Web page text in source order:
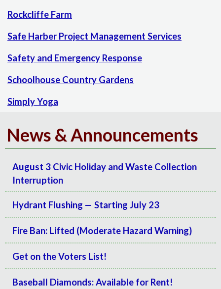
Rockcliffe Farm
Safe Harber Project Management Services
Safety and Emergency Response
Schoolhouse Country Gardens
Simply Yoga
News & Announcements
August 3 Civic Holiday and Waste Collection
Interruption
Hydrant Flushing — Starting July 23
Fire Ban: Lifted (Moderate Hazard Warning)
Get on the Voters List!
Baseball Diamonds: Available for Rent!